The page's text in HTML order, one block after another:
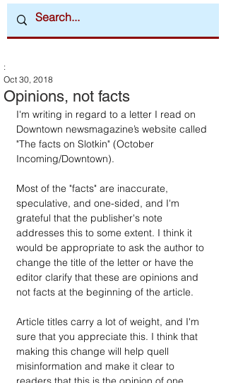
Opinions, not facts
:
Oct 30, 2018
I'm writing in regard to a letter I read on
Downtown newsmagazine’s website called
"The facts on Slotkin" (October
Incoming/Downtown).
Most of the "facts" are inaccurate,
speculative, and one-sided, and I'm
grateful that the publisher's note
addresses this to some extent. I think it
would be appropriate to ask the author to
change the title of the letter or have the
editor clarify that these are opinions and
not facts at the beginning of the article.
Article titles carry a lot of weight, and I'm
sure that you appreciate this. I think that
making this change will help quell
misinformation and make it clear to